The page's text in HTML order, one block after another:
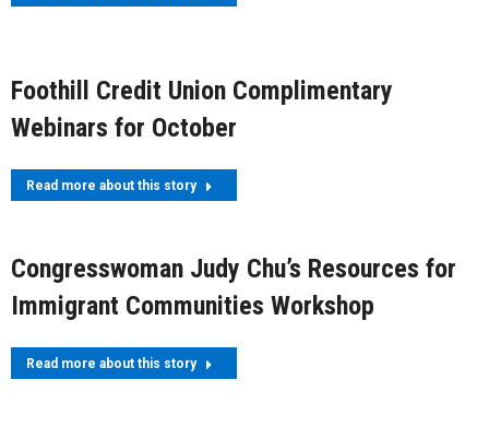
Foothill Credit Union Complimentary
Webinars for October
Read more about this story
Congresswoman Judy Chu’s Resources for
Immigrant Communities Workshop
Read more about this story